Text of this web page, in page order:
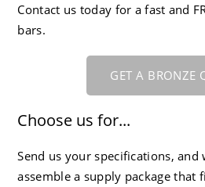
Contact us today for a fast and
bars.
GET A BRONZE
Choose us for...
Send us your specifications, and
assemble a supply package that